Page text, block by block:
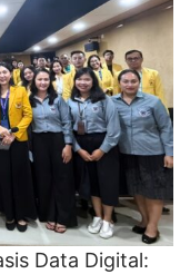
Data Digital: